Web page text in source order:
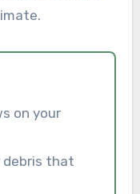
on your
that